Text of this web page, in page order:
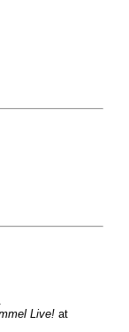
Live! at